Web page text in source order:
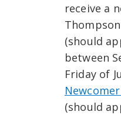
receive a
(should
between
Friday of
(should